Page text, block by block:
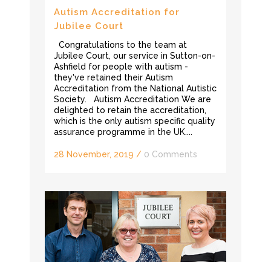
Autism Accreditation for
Jubilee Court
Congratulations to the team at
Jubilee Court, our service in Sutton-on-
Ashfield for people with autism -
they've retained their Autism
Accreditation from the National Autistic
Society. Autism Accreditation We are
delighted to retain the accreditation,
which is the only autism specific quality
assurance programme in the UK....
28 November, 2019 / 0 Comments